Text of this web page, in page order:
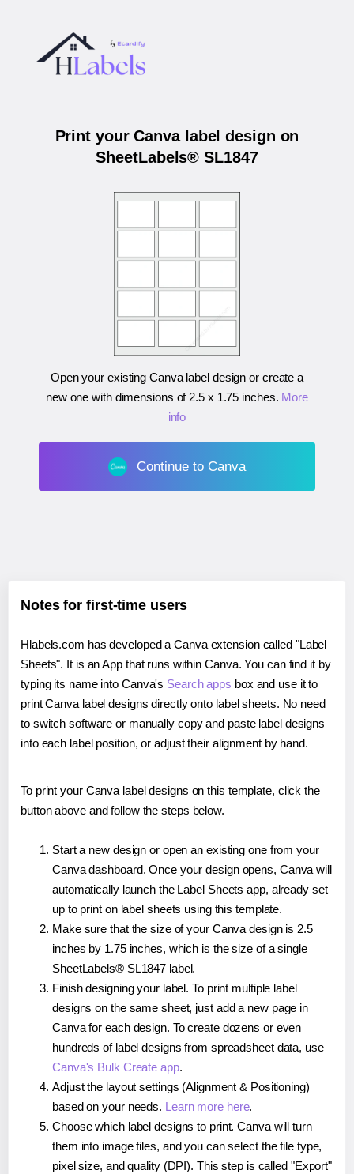
Print your Canva label design on
SheetLabels® SL1847
Open your existing Canva label design or create a
new one with dimensions of 2.5 x 1.75 inches. More
info
Continue to Canva
Notes for first-time users
Hlabels.com has developed a Canva extension called "Label
Sheets". It is an App that runs within Canva. You can find it by
typing its name into Canva's Search apps box and use it to
print Canva label designs directly onto label sheets. No need
to switch software or manually copy and paste label designs
into each label position, or adjust their alignment by hand.
To print your Canva label designs on this template, click the
button above and follow the steps below.
Start a new design or open an existing one from your
Canva dashboard. Once your design opens, Canva will
automatically launch the Label Sheets app, already set
up to print on label sheets using this template.
Make sure that the size of your Canva design is 2.5
inches by 1.75 inches, which is the size of a single
SheetLabels® SL1847 label.
Finish designing your label. To print multiple label
designs on the same sheet, just add a new page in
Canva for each design. To create dozens or even
hundreds of label designs from spreadsheet data, use
Canva's Bulk Create app.
Adjust the layout settings (Alignment & Positioning)
based on your needs. Learn more here.
Choose which label designs to print. Canva will turn
them into image files, and you can select the file type,
pixel size, and quality (DPI). This step is called "Export"